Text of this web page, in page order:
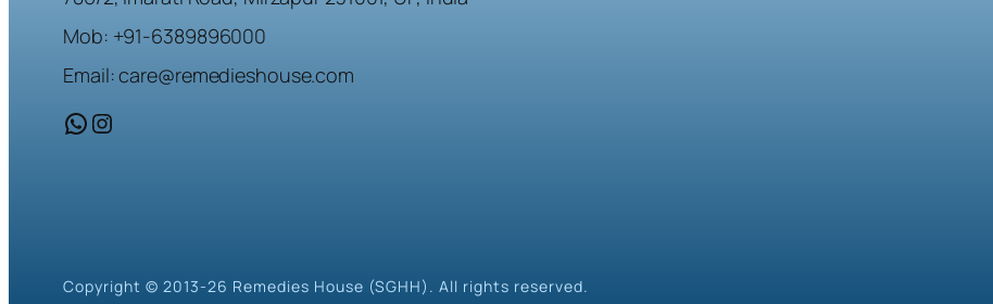
Mob: +91-6389896000
Email: care@remedieshouse.com
WhatsApp Instagram
Copyright © 2013-26 Remedies House (SGHH). All rights reserved.